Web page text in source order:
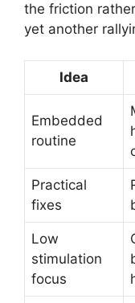
the friction
yet another
Idea
Embedded
routine
Practical
fixes
Low
stimulation
focus